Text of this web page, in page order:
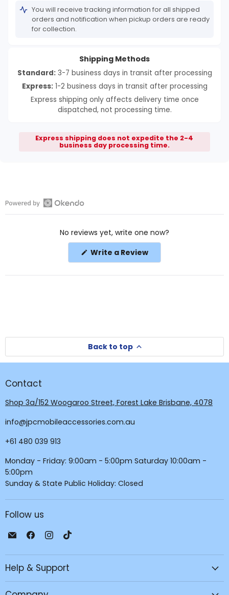
You will receive tracking information for all shipped
orders and notification when pickup orders are ready
for collection.
Shipping Methods
Standard:3-7 business days in transit after processing
Express:1-2 business days in transit after processing
Express shipping only affects delivery time once
dispatched, not processing time.
Express shipping does not expedite the 2-4
business day processing time.
Open
No reviews yet, write one now?
Write a Review(Opens
new
Back to top
Contact
Shop 3a/152 Woogaroo Street, Forest Lake Brisbane, 4078
info@jpcmobileaccessories.com.au
+61 480 039 913
Monday - Friday: 9:00am - 5:00pm Saturday 10:00am -
5:00pm
Sunday & State Public Holiday: Closed
Follow us
Email
Mobile
-
Find
on
Facebook
Find
on
Instagram
on
Help & Support